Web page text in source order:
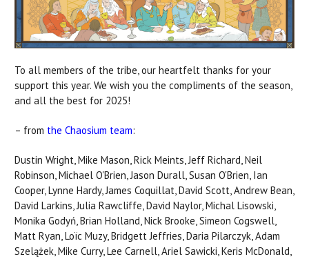
To all members of the tribe, our heartfelt thanks for your
support this year. We wish you the compliments of the season,
and all the best for 2025!
– from the Chaosium team:
Dustin Wright, Mike Mason, Rick Meints, Jeff Richard, Neil
Robinson, Michael O'Brien, Jason Durall, Susan O'Brien, Ian
Cooper, Lynne Hardy, James Coquillat, David Scott, Andrew Bean,
David Larkins, Julia Rawcliffe, David Naylor, Michal Lisowski,
Monika Godyń, Brian Holland, Nick Brooke, Simeon Cogswell,
Matt Ryan, Loïc Muzy, Bridgett Jeffries, Daria Pilarczyk, Adam
Szelążek, Mike Curry, Lee Carnell, Ariel Sawicki, Keris McDonald,